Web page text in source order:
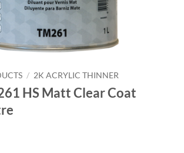
/ 2K ACRYLIC THINNER
HS Matt Clear Coat